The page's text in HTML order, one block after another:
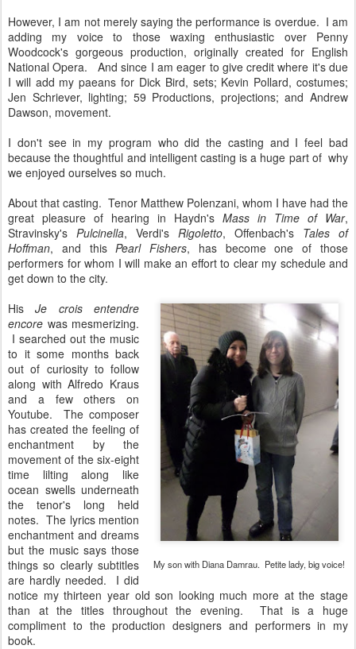
However, I am not merely saying the performance is overdue. I am
adding my voice to those waxing enthusiastic over Penny
Woodcock's gorgeous production, originally created for English
National Opera. And since I am eager to give credit where it's due
I will add my paeans for Dick Bird, sets; Kevin Pollard, costumes;
Jen Schriever, lighting; 59 Productions, projections; and Andrew
Dawson, movement.
I don't see in my program who did the casting and I feel bad
because the thoughtful and intelligent casting is a huge part of why
we enjoyed ourselves so much.
About that casting. Tenor Matthew Polenzani, whom I have had the
great pleasure of hearing in Haydn's Mass in Time of War,
Stravinsky's Pulcinella, Verdi's Rigoletto, Offenbach's Tales of
Hoffman, and thisPearl Fishers, has become one of those
performers for whom I will make an effort to clear my schedule and
get down to the city.
My son with Diana Damrau. Petite lady, big voice!
His Je crois entendre
encore was mesmerizing.
I searched out the music
to it some months back
out of curiosity to follow
along with Alfredo Kraus
and a few others on
Youtube. The composer
has created the feeling of
enchantment by the
movement of the six-eight
time lilting along like
ocean swells underneath
the tenor's long held
notes. The lyrics mention
enchantment and dreams
but the music says those
things so clearly subtitles
are hardly needed. I did
notice my thirteen year old son looking much more at the stage
than at the titles throughout the evening. That is a huge
compliment to the production designers and performers in my
book.